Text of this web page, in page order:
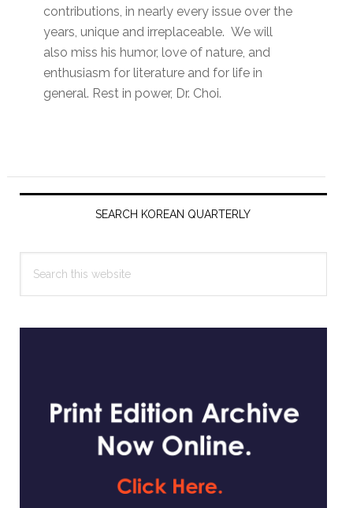
contributions, in nearly every issue over the
years, unique and irreplaceable. We will
also miss his humor, love of nature, and
enthusiasm for literature and for life in
general. Rest in power, Dr. Choi.
Primary
SEARCH KOREAN QUARTERLY
this